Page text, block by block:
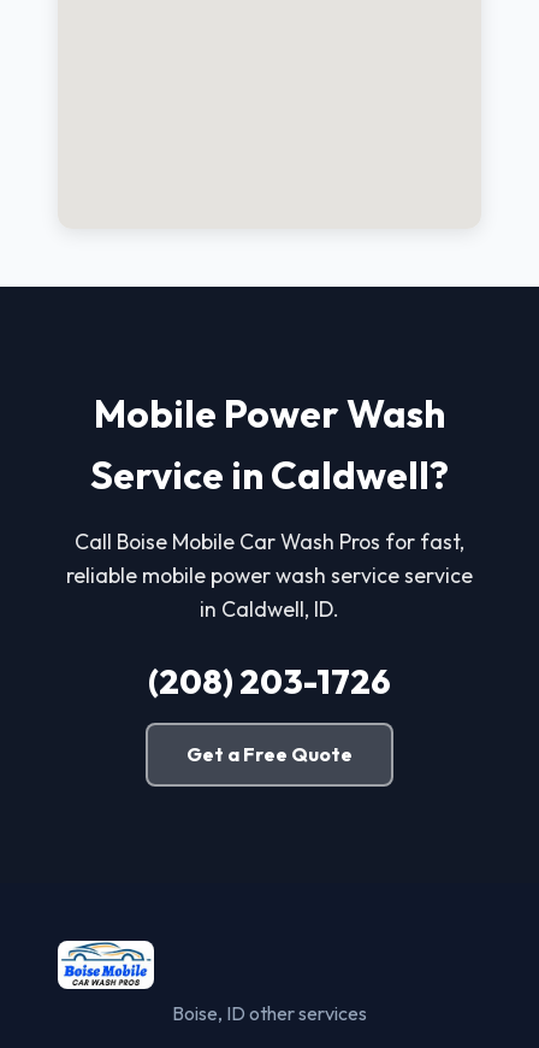
Mobile Power Wash
Service in Caldwell?
Call Boise Mobile Car Wash Pros for fast,
reliable mobile power wash service service
in Caldwell, ID.
(208) 203-1726
Get a Free Quote
Boise, ID other services